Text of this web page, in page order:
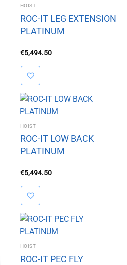
HOIST
ROC-IT LEG EXTENSION
PLATINUM
€5,494.50
HOIST
ROC-IT LOW BACK
PLATINUM
€5,494.50
HOIST
ROC-IT PEC FLY